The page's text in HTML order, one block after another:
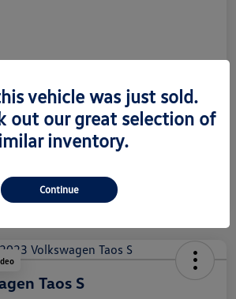
Taos S
vehicle was just sold.
out our great selection of
inventory.
Continue